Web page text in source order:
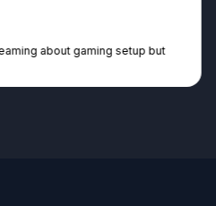
about gaming setup but